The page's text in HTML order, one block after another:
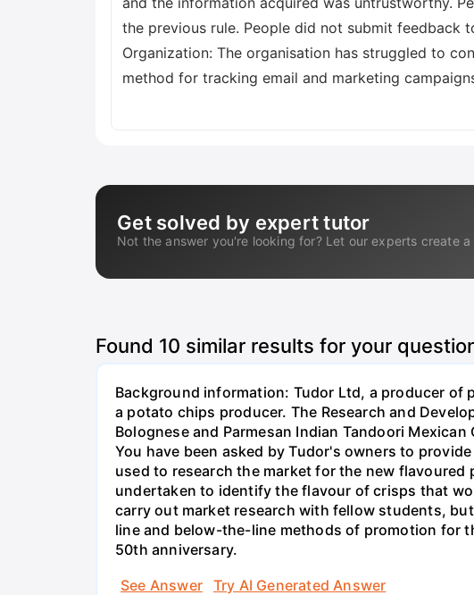
the previous rule. People did not submit feedback
Organization: The organisation has struggled to
method for tracking email and marketing
Get solved by expert tutor
Not the answer you're looking for? Let our experts create
Found 10 similar results for your
Background information: Tudor Ltd, a producer
a potato chips producer. The Research and
Bolognese and Parmesan Indian Tandoori
You have been asked by Tudor's owners to
used to research the market for the new
undertaken to identify the flavour of crisps that
carry out market research with fellow students,
line and below-the-line methods of promotion for
50th anniversary.
See Answer
Try AI Generated Answer